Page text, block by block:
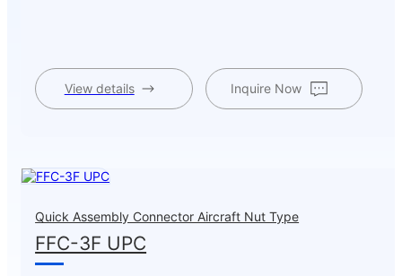
View details Inquire Now
Quick Assembly Connector Aircraft Nut Type
FFC-3F UPC